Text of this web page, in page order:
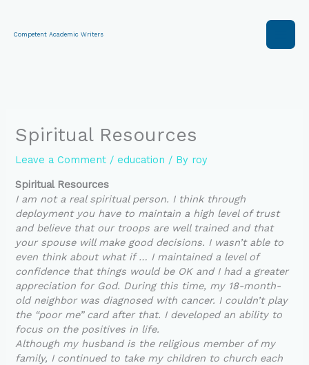
content
Competent Academic Writers
Spiritual Resources
Leave a Comment /education / By roy
Spiritual Resources
I am not a real spiritual person. I think through
deployment you have to maintain a high level of trust
and believe that our troops are well trained and that
your spouse will make good decisions. I wasn’t able to
even think about what if … I maintained a level of
confidence that things would be OK and I had a greater
appreciation for God. During this time, my 18-month-
old neighbor was diagnosed with cancer. I couldn’t play
the “poor me” card after that. I developed an ability to
focus on the positives in life.
Although my husband is the religious member of my
family, I continued to take my children to church each